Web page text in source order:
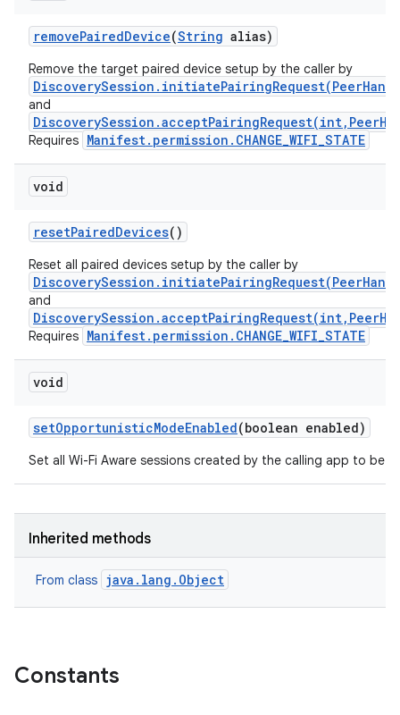
removePairedDevice(String alias)
Remove the target paired device setup by the caller by
and
Requires Manifest.permission.CHANGE_WIFI_STATE
void
resetPairedDevices()
Reset all paired devices setup by the caller by
and
Requires Manifest.permission.CHANGE_WIFI_STATE
void
setOpportunisticModeEnabled(boolean enabled)
Set all Wi-Fi Aware sessions created by the calling app to be
Inherited methods
From class java.lang.Object
Constants